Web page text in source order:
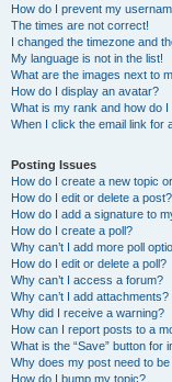
How do I prevent my
The times are not correct!
I changed the timezone and
My language is not in the list!
What are the images next to
How do I display an avatar?
What is my rank and how do I
When I click the email link for
Posting Issues
How do I create a new topic
How do I edit or delete a post?
How do I add a signature to
How do I create a poll?
Why can’t I add more poll
How do I edit or delete a poll?
Why can’t I access a forum?
Why can’t I add attachments?
Why did I receive a warning?
How can I report posts to a
What is the “Save” button for
Why does my post need to
How do I bump my topic?